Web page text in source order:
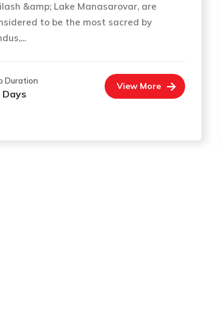
&amp; Lake Manasarovar, are
to be the most sacred by
Duration
Days
View More